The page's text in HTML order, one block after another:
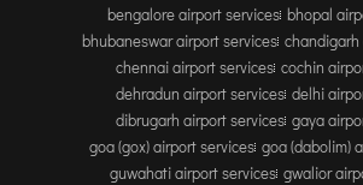
bengalore airport services bhopal
bhubaneswar airport services
chennai airport services cochin
dehradun airport services delhi
dibrugarh airport services gaya
goa (gox) airport services goa (dabolim)
guwahati airport services gwalior